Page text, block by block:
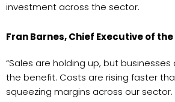
investment across the sector.
Fran Barnes, Chief Executive of the
“Sales are holding up, but
the benefit. Costs are rising faster
squeezing margins across our sector.